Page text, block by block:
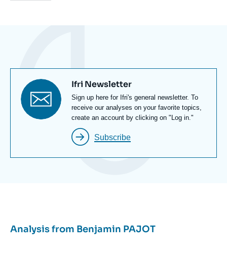
and the digital commons. He also investigated the
Russian-Ukrainian conflict in the cyber and digital
fields.
Titre
newsletter
Ifri Newsletter
Texte
Newsletter
Sign up here for Ifri's general newsletter. To
receive our analyses on your favorite topics,
create an account by clicking on "Log in."
Subscribe
Analysis from Benjamin PAJOT